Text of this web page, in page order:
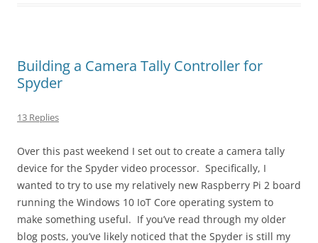
Building a Camera Tally Controller for
Spyder
13 Replies
Over this past weekend I set out to create a camera tally
device for the Spyder video processor. Specifically, I
wanted to try to use my relatively new Raspberry Pi 2 board
running the Windows 10 IoT Core operating system to
make something useful. If you’ve read through my older
blog posts, you’ve likely noticed that the Spyder is still my